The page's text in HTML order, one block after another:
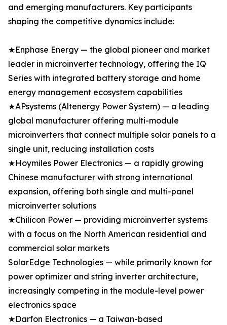
and emerging manufacturers. Key participants
shaping the competitive dynamics include:
★Enphase Energy — the global pioneer and market
leader in microinverter technology, offering the IQ
Series with integrated battery storage and home
energy management ecosystem capabilities
★APsystems (Altenergy Power System) — a leading
global manufacturer offering multi-module
microinverters that connect multiple solar panels to a
single unit, reducing installation costs
★Hoymiles Power Electronics — a rapidly growing
Chinese manufacturer with strong international
expansion, offering both single and multi-panel
microinverter solutions
★Chilicon Power — providing microinverter systems
with a focus on the North American residential and
commercial solar markets
SolarEdge Technologies — while primarily known for
power optimizer and string inverter architecture,
increasingly competing in the module-level power
electronics space
★Darfon Electronics — a Taiwan-based